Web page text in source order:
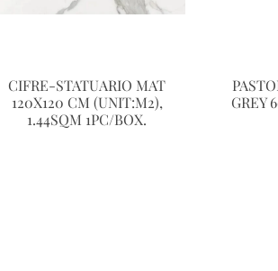
CIFRE-STATUARIO MAT
120X120 CM (UNIT:M2),
1.44SQM 1PC/BOX.
GREY